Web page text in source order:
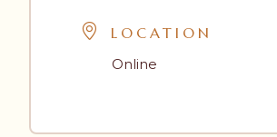
LOCATION
Online